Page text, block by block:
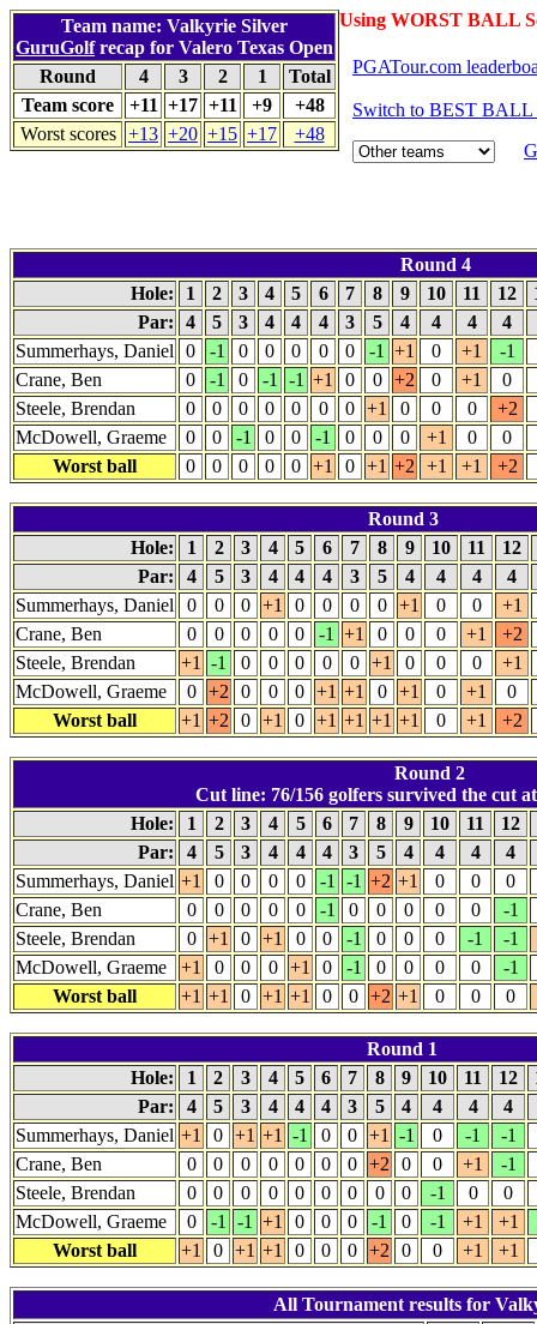
Using WORST BALL
Team name: Valkyrie Silver
GuruGolfrecap for Valero Texas Open
Round
4 3 2 1
Total
Team score
+11 +17 +11 +9
+48
Worst scores
+13 +20 +15 +17 +48
PGATour.com
Switch to BEST BALL
Round 4
Hole:
1 2 3 4 5 6 7 8 9 10 11 12
Par:
4 5 3 4 4 4 3 5 4 4 4 4
Summerhays, Daniel
0 -1 0 0 0 0 0 -1 +1 0 +1
-1
Crane, Ben
0 -1 0 -1 -1 +1 0 0 +2 0 +1
0
Steele, Brendan
0 0 0 0 0 0 0 +1 0 0 0
+2
McDowell, Graeme
0 0 -1 0 0 -1 0 0 0 +1 0
0
Worst ball
0 0 0 0 0 +1 0 +1 +2 +1 +1 +2
Round 3
Hole:
1 2 3 4 5 6 7 8 9 10 11 12
Par:
4 5 3 4 4 4 3 5 4 4 4
4
Summerhays, Daniel
0 0 0 +1 0 0 0 0 +1 0 0
+1
Crane, Ben
0 0 0 0 0 -1 +1 0 0 0 +1
+2
Steele, Brendan
+1 -1 0 0 0 0 0 +1 0 0 0
+1
McDowell, Graeme
0 +2 0 0 0 +1 +1 0 +1 0 +1
0
Worst ball
+1 +2 0 +1 0 +1 +1 +1 +1 0 +1 +2
Round 2
Cut line: 76/156 golfers survived the cut
Hole:
1 2 3 4 5 6 7 8 9 10 11 12
Par:
4 5 3 4 4 4 3 5 4 4 4
4
Summerhays, Daniel +1 0 0 0 0 -1 -1 +2 +1 0 0
0
Crane, Ben
0 0 0 0 0 -1 0 0 0 0 0
-1
Steele, Brendan
0 +1 0 +1 0 0 -1 0 0 0 -1 -1
McDowell, Graeme
+1 0 0 0 +1 0 -1 0 0 0 0
-1
Worst ball
+1 +1 0 +1 +1 0 0 +2 +1 0 0 0
Round 1
Hole:
1 2 3 4 5 6 7 8 9 10 11 12
Par:
4 5 3 4 4 4 3 5 4 4 4 4
Summerhays, Daniel +1 0 +1 +1 -1 0 0 +1 -1 0 -1
-1
Crane, Ben
0 0 0 0 0 0 0 +2 0 0 +1
-1
Steele, Brendan
0 0 0 0 0 0 0 0 0 -1 0
0
McDowell, Graeme
0 -1 -1 +1 0 0 0 -1 0 -1 +1 +1
Worst ball
+1 0 +1 +1 0 0 0 +2 0 0 +1 +1
All Tournament results for